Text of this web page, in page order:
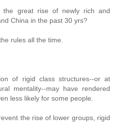
great rise of newly rich and
China in the past 30 yrs?
rules all the time.
of rigid class structures--or at
mentality--may have rendered
less likely for some people.
the rise of lower groups, rigid